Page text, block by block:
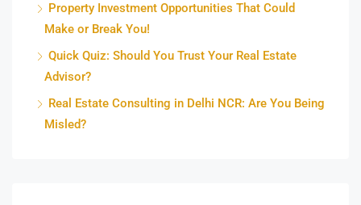
Property Investment Opportunities That Could
Make or Break You!
Quick Quiz: Should You Trust Your Real Estate
Advisor?
Real Estate Consulting in Delhi NCR: Are You Being
Misled?